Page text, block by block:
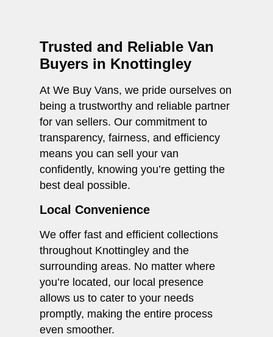
Trusted and Reliable Van
Buyers in Knottingley
At We Buy Vans, we pride ourselves on
being a trustworthy and reliable partner
for van sellers. Our commitment to
transparency, fairness, and efficiency
means you can sell your van
confidently, knowing you’re getting the
best deal possible.
Local Convenience
We offer fast and efficient collections
throughout Knottingley and the
surrounding areas. No matter where
you’re located, our local presence
allows us to cater to your needs
promptly, making the entire process
even smoother.